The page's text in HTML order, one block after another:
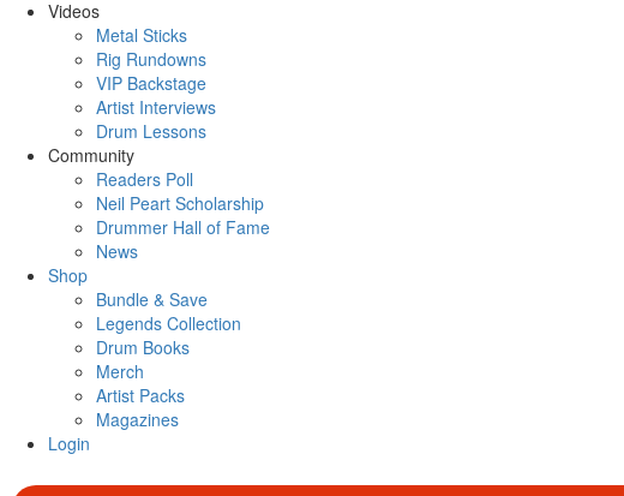
Videos
Metal Sticks
Rig Rundowns
VIP Backstage
Artist Interviews
Drum Lessons
Community
Readers Poll
Neil Peart Scholarship
Drummer Hall of Fame
News
Shop
Bundle & Save
Legends Collection
Drum Books
Merch
Artist Packs
Magazines
Login